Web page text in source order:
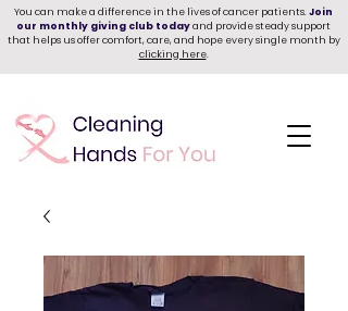
You can make a difference in the lives of cancer patients.Join
our monthly giving club todayand provide steady support
that helps us offer comfort, care, and hope every single month by
clicking here.